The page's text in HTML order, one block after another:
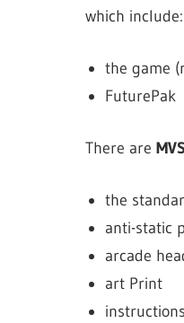
which include:
the game
FuturePak
There are
the
anti-static
arcade
art Print